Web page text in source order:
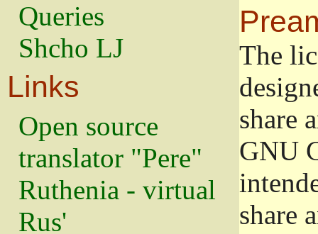
Queries
Shcho LJ
Links
Open source
translator "Pere"
Ruthenia - virtual
Rus'
The
share
GNU
share